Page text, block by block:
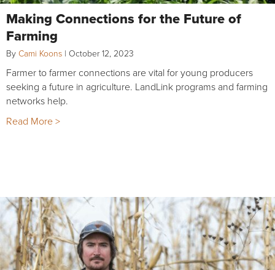
Making Connections for the Future of
Farming
By Cami Koons | October 12, 2023
Farmer to farmer connections are vital for young producers
seeking a future in agriculture. LandLink programs and farming
networks help.
Read More >